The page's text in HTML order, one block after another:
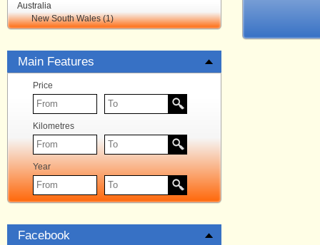
Australia
New South Wales (1)
Main Features
Price
Kilometres
Year
Facebook